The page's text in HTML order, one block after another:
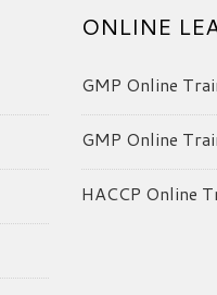
ONLINE
GMP Online
GMP Online
HACCP Online